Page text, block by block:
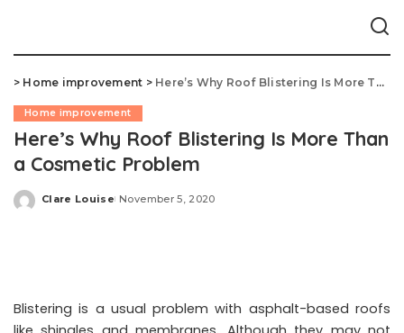
> Home improvement > Here’s Why Roof Blistering Is More Than a Cosmetic Problem
Home improvement
Here’s Why Roof Blistering Is More Than
a Cosmetic Problem
Posted
Clare Louise November 5, 2020
Blistering is a usual problem with asphalt-based roofs